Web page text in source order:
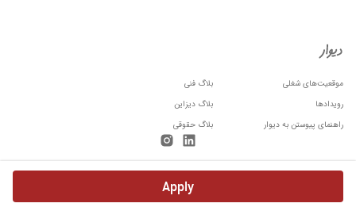
Apply
موقعیت‌های شغلی
رویدادها
راهنمای پیوستن به دیوار
بلاگ فنی
بلاگ دیزاین
بلاگ حقوقی